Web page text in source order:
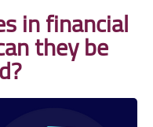
in financial
they be